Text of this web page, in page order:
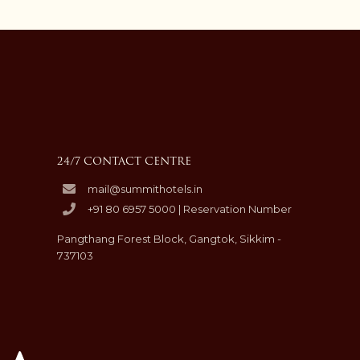
24/7 CONTACT CENTRE
mail@summithotels.in
+91 80 6957 5000 | Reservation Number
Pangthang Forest Block, Gangtok, Sikkim -
737103